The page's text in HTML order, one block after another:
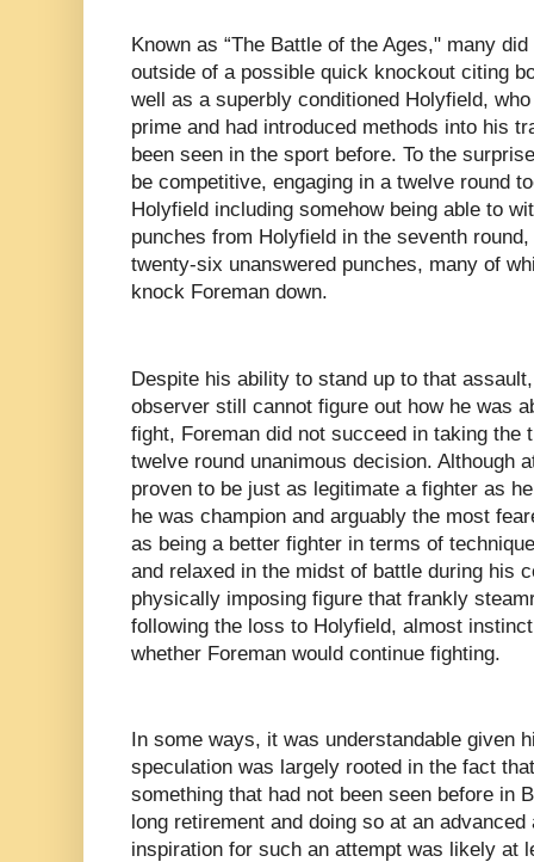
Known as “The Battle of the Ages," many
outside of a possible quick knockout citing
well as a superbly conditioned Holyfield,
prime and had introduced methods into his
been seen in the sport before. To the
be competitive, engaging in a twelve round
Holyfield including somehow being able to
punches from Holyfield in the seventh
twenty-six unanswered punches, many of
knock Foreman down.
Despite his ability to stand up to that
observer still cannot figure out how he was
fight, Foreman did not succeed in taking the
twelve round unanimous decision. Although
proven to be just as legitimate a fighter as
he was champion and arguably the most
as being a better fighter in terms of
and relaxed in the midst of battle during his
physically imposing figure that frankly
following the loss to Holyfield, almost
whether Foreman would continue fighting.
In some ways, it was understandable given
speculation was largely rooted in the fact
something that had not been seen before in
long retirement and doing so at an advanced
inspiration for such an attempt was likely at